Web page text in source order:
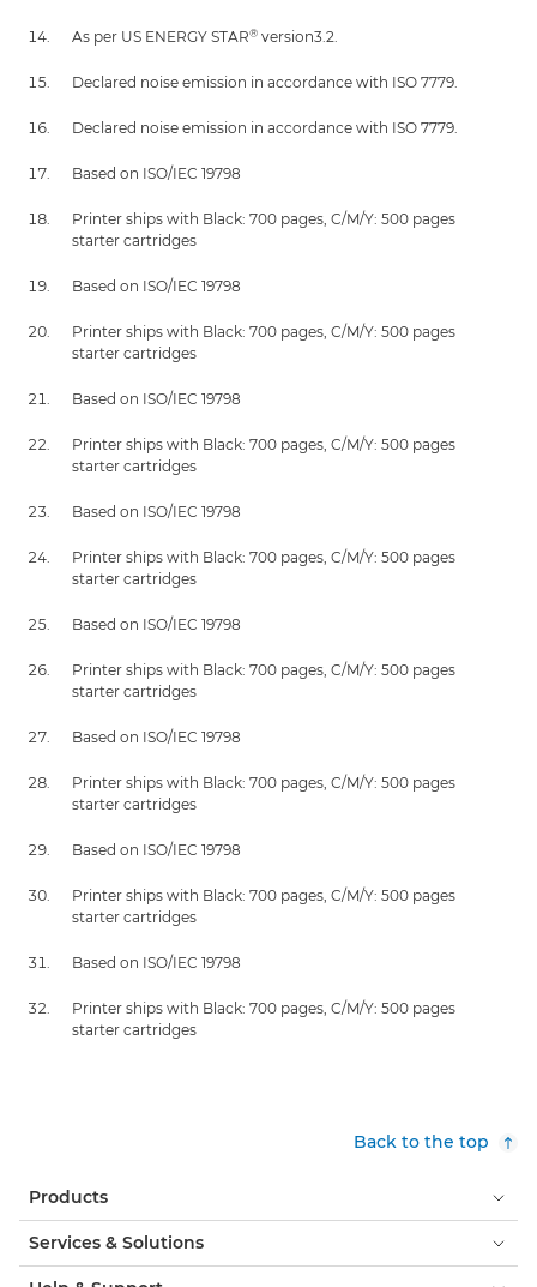
As per US ENERGY STAR® version3.2.
Declared noise emission in accordance with ISO 7779.
Declared noise emission in accordance with ISO 7779.
Based on ISO/IEC 19798
Printer ships with Black: 700 pages, C/M/Y: 500 pages
starter cartridges
Based on ISO/IEC 19798
Printer ships with Black: 700 pages, C/M/Y: 500 pages
starter cartridges
Based on ISO/IEC 19798
Printer ships with Black: 700 pages, C/M/Y: 500 pages
starter cartridges
Based on ISO/IEC 19798
Printer ships with Black: 700 pages, C/M/Y: 500 pages
starter cartridges
Based on ISO/IEC 19798
Printer ships with Black: 700 pages, C/M/Y: 500 pages
starter cartridges
Based on ISO/IEC 19798
Printer ships with Black: 700 pages, C/M/Y: 500 pages
starter cartridges
Based on ISO/IEC 19798
Printer ships with Black: 700 pages, C/M/Y: 500 pages
starter cartridges
Based on ISO/IEC 19798
Printer ships with Black: 700 pages, C/M/Y: 500 pages
starter cartridges
Back to the top
Products
Services & Solutions